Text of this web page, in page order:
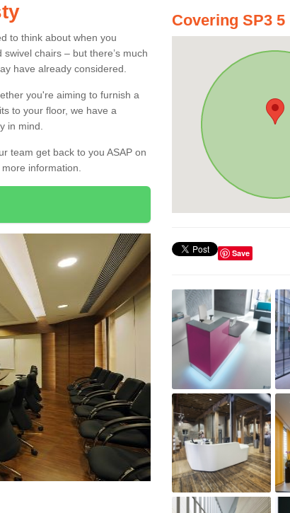
to think about when you
chairs – but there’s much
have already considered.
you're aiming to furnish a
to your floor, we have a
in mind.
team get back to you ASAP on
information.
Covering SP3 5
Save